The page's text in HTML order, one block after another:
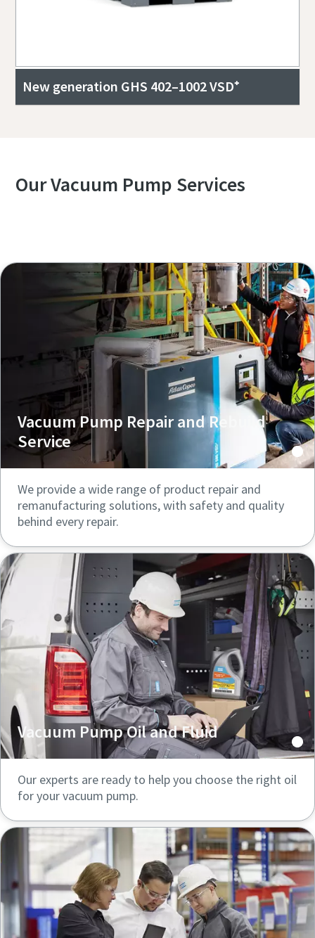
New generation GHS 402–1002 VSD⁺
Our Vacuum Pump Services
Vacuum Pump Repair and Rebuild
Service
We provide a wide range of product repair and
remanufacturing solutions, with safety and quality
behind every repair.
Vacuum Pump Oil and Fluid
Our experts are ready to help you choose the right oil
for your vacuum pump.